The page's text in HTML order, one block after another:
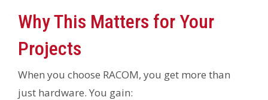
Why This Matters for Your
Projects
When you choose RACOM, you get more than
just hardware. You gain: